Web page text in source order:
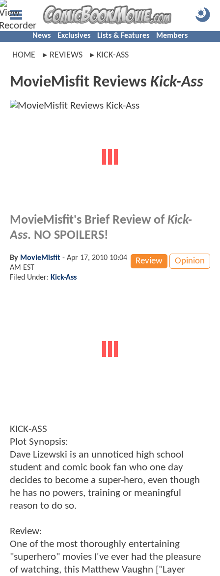
News Exclusives Lists & Features Members
HOME REVIEWS KICK-ASS
MovieMisfit Reviews Kick-Ass
MovieMisfit's Brief Review of Kick-
Ass. NO SPOILERS!
Review Opinion
By MovieMisfit - Apr 17, 2010 10:04
AM EST
Filed Under: Kick-Ass
KICK-ASS
Plot Synopsis:
Dave Lizewski is an unnoticed high school
student and comic book fan who one day
decides to become a super-hero, even though
he has no powers, training or meaningful
reason to do so.
Review:
One of the most thoroughly entertaining
"superhero" movies I've ever had the pleasure
of watching, this Matthew Vaughn ["Layer